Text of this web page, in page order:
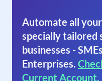
Automate all
specially tailored
businesses -
Enterprises.
Current Account.